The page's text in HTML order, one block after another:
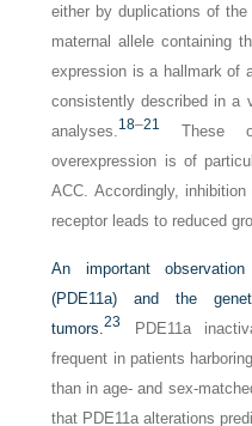
either by duplications of
maternal allele containing
expression is a hallmark of
consistently described in a
analyses.18–21
These
overexpression is of
ACC. Accordingly,
receptor leads to reduced
An important
(PDE11a) and the
tumors.23
PDE11a
frequent in patients
than in age- and sex-
that PDE11a alterations